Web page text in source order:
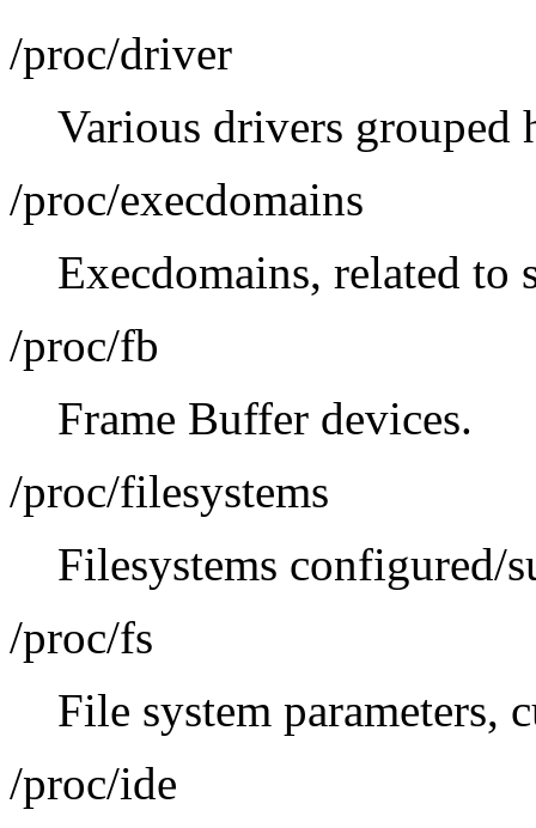
/proc/driver
Various drivers grouped
/proc/execdomains
Execdomains, related to
/proc/fb
Frame Buffer devices.
/proc/filesystems
Filesystems configured/
/proc/fs
File system parameters,
/proc/ide